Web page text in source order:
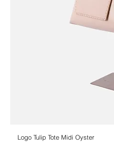
Logo Tulip Tote Midi Oyster